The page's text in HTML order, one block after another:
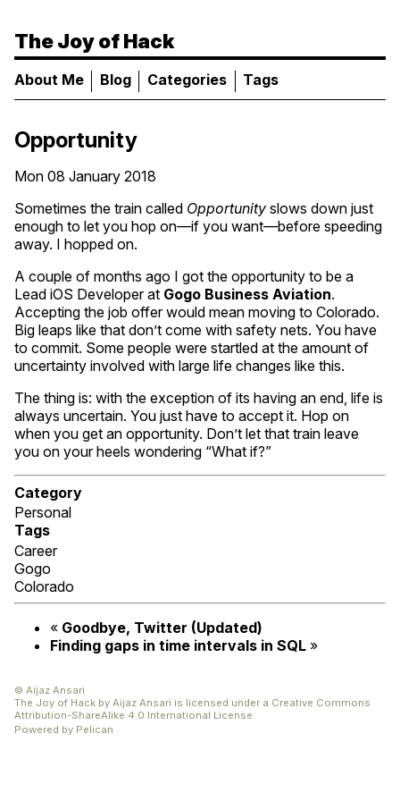
The Joy of Hack
About Me Blog Categories Tags
Opportunity
Mon 08 January 2018
Sometimes the train called Opportunity slows down just
enough to let you hop on—if you want—before speeding
away. I hopped on.
A couple of months ago I got the opportunity to be a
Lead iOS Developer at Gogo Business Aviation.
Accepting the job offer would mean moving to Colorado.
Big leaps like that don’t come with safety nets. You have
to commit. Some people were startled at the amount of
uncertainty involved with large life changes like this.
The thing is: with the exception of its having an end, life is
always uncertain. You just have to accept it. Hop on
when you get an opportunity. Don’t let that train leave
you on your heels wondering “What if?”
Category
Personal
Tags
Career
Gogo
Colorado
« Goodbye, Twitter (Updated)
Finding gaps in time intervals in SQL »
© Aijaz Ansari
The Joy of Hack by Aijaz Ansari is licensed under a Creative Commons
Attribution-ShareAlike 4.0 International License.
Powered by Pelican